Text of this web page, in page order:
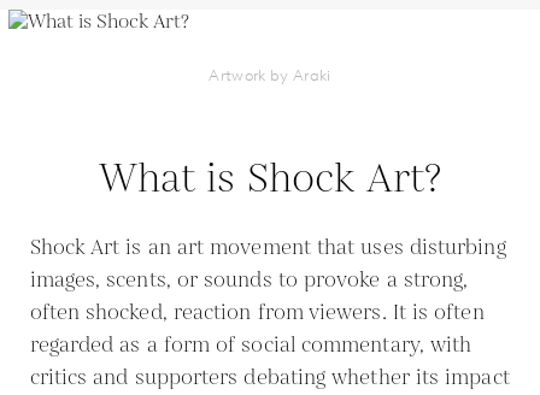
Artwork by Araki
What is Shock Art?
Shock Art is an art movement that uses disturbing
images, scents, or sounds to provoke a strong,
often shocked, reaction from viewers. It is often
regarded as a form of social commentary, with
critics and supporters debating whether its impact